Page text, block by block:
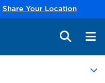
Share Your Location